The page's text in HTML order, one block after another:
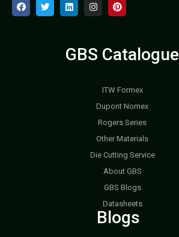
GBS Catalogue
ITW Formex
Dupont Nomex
Rogers Series
Other Materials
Die Cutting Service
About GBS
GBS Blogs
Datasheets
Blogs